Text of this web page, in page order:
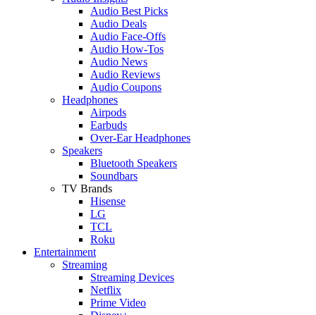
Audio Best Picks
Audio Deals
Audio Face-Offs
Audio How-Tos
Audio News
Audio Reviews
Audio Coupons
Headphones
Airpods
Earbuds
Over-Ear Headphones
Speakers
Bluetooth Speakers
Soundbars
TV Brands
Hisense
LG
TCL
Roku
Entertainment
Streaming
Streaming Devices
Netflix
Prime Video